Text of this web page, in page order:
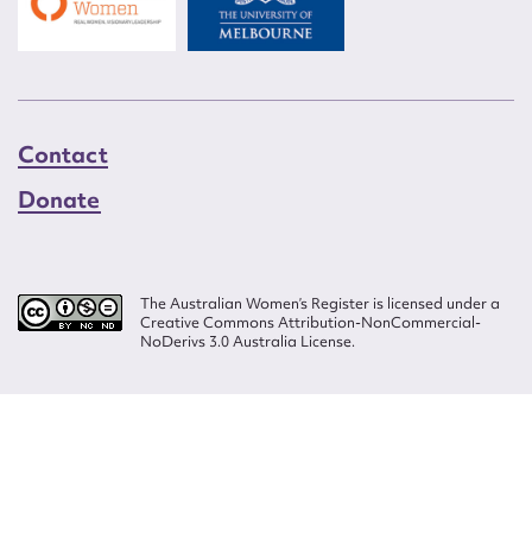
Contact
Donate
The Australian Women’s Register is licensed under a
Creative Commons Attribution-NonCommercial-
NoDerivs 3.0 Australia License.